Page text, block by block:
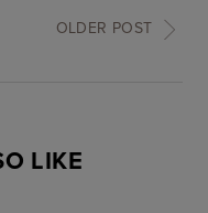
OLDER POST
LIKE